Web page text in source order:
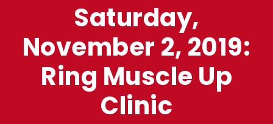
Saturday,
November 2, 2019:
Ring Muscle Up
Clinic